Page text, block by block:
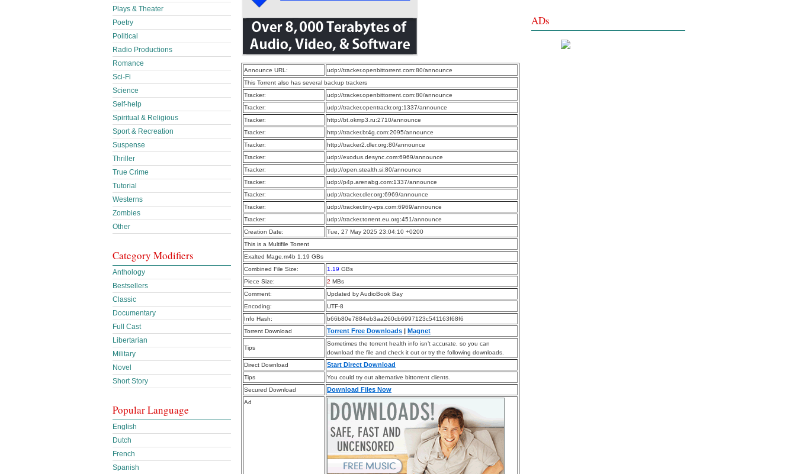
Announce URL:
udp://tracker.openbittorrent.com:80/announce
This Torrent also has several backup trackers
Tracker:
udp://tracker.openbittorrent.com:80/announce
Tracker:
udp://tracker.opentrackr.org:1337/announce
Tracker:
http://bt.okmp3.ru:2710/announce
Tracker:
http://tracker.bt4g.com:2095/announce
Tracker:
http://tracker2.dler.org:80/announce
Tracker:
udp://exodus.desync.com:6969/announce
Tracker:
udp://open.stealth.si:80/announce
Tracker:
udp://p4p.arenabg.com:1337/announce
Tracker:
udp://tracker.dler.org:6969/announce
Tracker:
udp://tracker.tiny-vps.com:6969/announce
Tracker:
udp://tracker.torrent.eu.org:451/announce
Creation Date:
Tue, 27 May 2025 23:04:10 +0200
This is a Multifile Torrent
Exalted Mage.m4b 1.19 GBs
Combined File Size:
1.19 GBs
Piece Size:
2 MBs
Comment:
Updated by AudioBook Bay
Encoding:
UTF-8
Info Hash:
b66b80e7884eb3aa260cb6997123c541163f68f6
Torrent Download
Torrent Free Downloads | Magnet
Tips
Sometimes the torrent health info isn’t accurate, so you can
download the file and check it out or try the following downloads.
Direct Download
Start Direct Download
Tips
You could try out alternative bittorrent clients.
Secured Download
Download Files Now
Ad
Plays & Theater
Poetry
Political
Radio Productions
Romance
Sci-Fi
Science
Self-help
Spiritual & Religious
Sport & Recreation
Suspense
Thriller
True Crime
Tutorial
Westerns
Zombies
Other
Category Modifiers
Anthology
Bestsellers
Classic
Documentary
Full Cast
Libertarian
Military
Novel
Short Story
Popular Language
English
Dutch
French
Spanish
ADs